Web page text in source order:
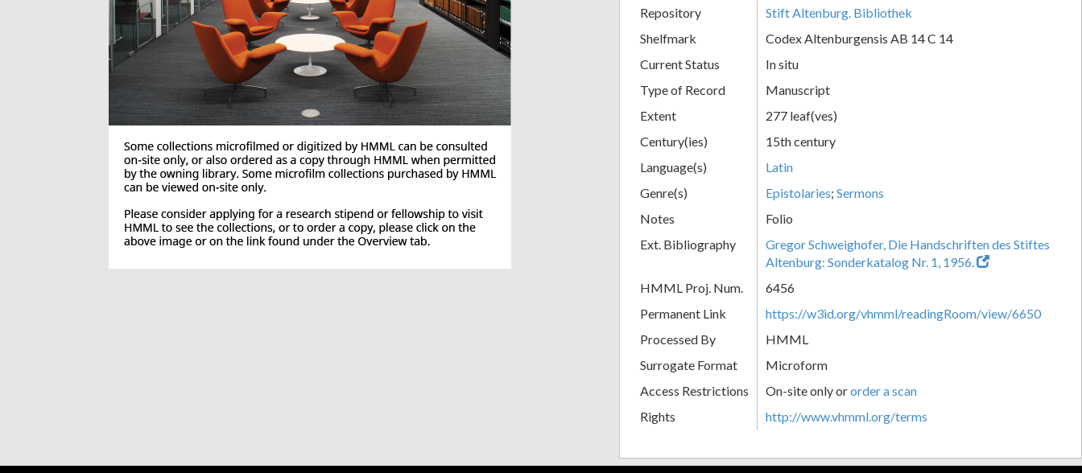
Repository
Stift Altenburg. Bibliothek
Shelfmark
Codex Altenburgensis AB 14 C 14
Current Status
In situ
Type of Record
Manuscript
Extent
277 leaf(ves)
Century(ies)
15th century
Language(s)
Latin
Genre(s)
Epistolaries; Sermons
Notes
Folio
Ext. Bibliography
Gregor Schweighofer, Die Handschriften des Stiftes
Altenburg: Sonderkatalog Nr. 1, 1956.
HMML Proj. Num.
6456
Permanent Link
https://w3id.org/vhmml/readingRoom/view/6650
Processed By
HMML
Surrogate Format
Microform
Access Restrictions
On-site only ororder a scan
Rights
http://www.vhmml.org/terms